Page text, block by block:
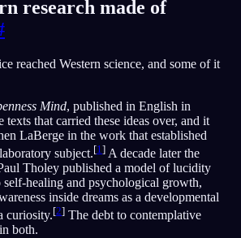
research made of
reached Western science, and some of it
Mind, published in English in
texts that carried these ideas over, and it
LaBerge in the work that established
subject.[1 ] A decade later the
Tholey published a model of lucidity
self-healing and psychological growth,
inside dreams as a developmental
curiosity.[2] The debt to contemplative
both.